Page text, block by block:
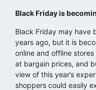
Black Friday is
Black Friday may have
years ago, but it is
online and offline
at bargain prices, and
view of this year’s
shoppers could easily